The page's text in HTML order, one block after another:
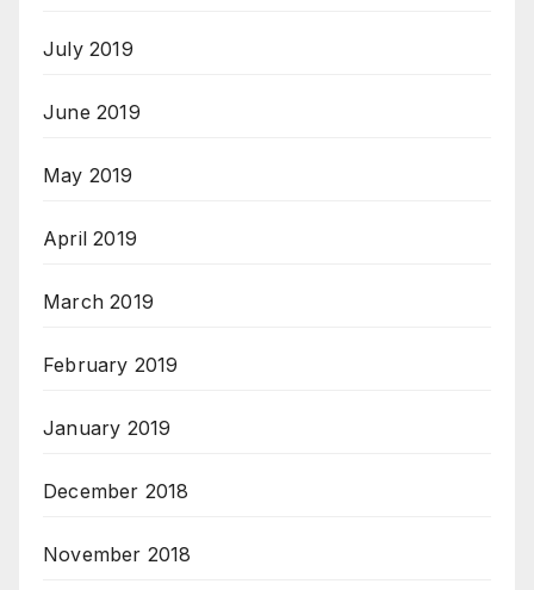
July 2019
June 2019
May 2019
April 2019
March 2019
February 2019
January 2019
December 2018
November 2018